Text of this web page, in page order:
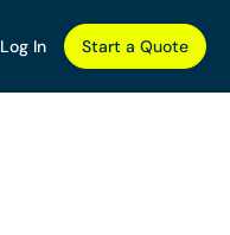
Log In Start a Quote